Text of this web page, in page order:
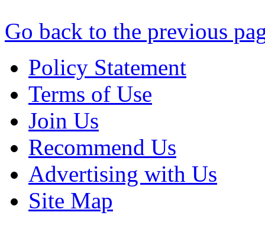
Go back to the previous
Policy Statement
Terms of Use
Join Us
Recommend Us
Advertising with Us
Site Map